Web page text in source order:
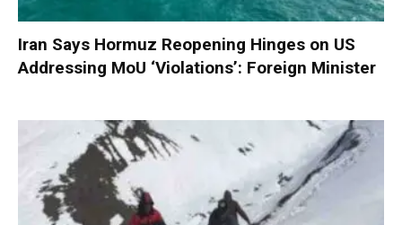
Iran Says Hormuz Reopening Hinges on US
Addressing MoU ‘Violations’: Foreign Minister